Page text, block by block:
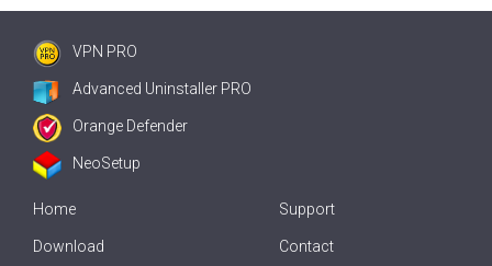
VPN PRO
Advanced Uninstaller PRO
Orange Defender
NeoSetup
Home
Download
Support
Contact